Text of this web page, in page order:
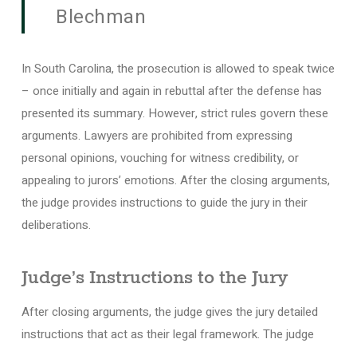
Blechman
In South Carolina, the prosecution is allowed to speak twice
– once initially and again in rebuttal after the defense has
presented its summary. However, strict rules govern these
arguments. Lawyers are prohibited from expressing
personal opinions, vouching for witness credibility, or
appealing to jurors’ emotions. After the closing arguments,
the judge provides instructions to guide the jury in their
deliberations.
Judge’s Instructions to the Jury
After closing arguments, the judge gives the jury detailed
instructions that act as their legal framework. The judge